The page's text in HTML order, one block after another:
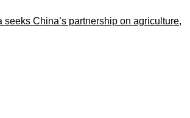
seeks China’s partnership on agriculture,